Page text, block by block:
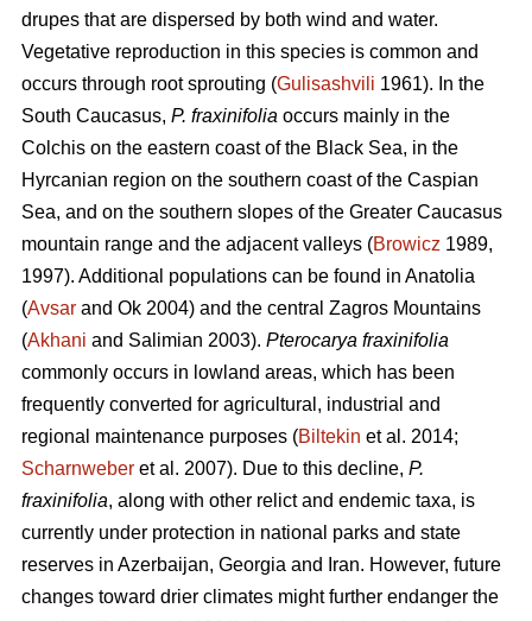
drupes that are dispersed by both wind and water.
Vegetative reproduction in this species is common and
occurs through root sprouting (Gulisashvili 1961). In the
South Caucasus, P. fraxinifolia occurs mainly in the
Colchis on the eastern coast of the Black Sea, in the
Hyrcanian region on the southern coast of the Caspian
Sea, and on the southern slopes of the Greater Caucasus
mountain range and the adjacent valleys (Browicz 1989,
1997). Additional populations can be found in Anatolia
(Avsar and Ok 2004) and the central Zagros Mountains
(Akhani and Salimian 2003). Pterocarya fraxinifolia
commonly occurs in lowland areas, which has been
frequently converted for agricultural, industrial and
regional maintenance purposes (Biltekin et al. 2014;
Scharnweber et al. 2007). Due to this decline, P.
fraxinifolia, along with other relict and endemic taxa, is
currently under protection in national parks and state
reserves in Azerbaijan, Georgia and Iran. However, future
changes toward drier climates might further endanger the